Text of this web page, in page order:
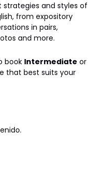
and styles of
from expository
in pairs,
and more.
book Intermediate or
that best suits your